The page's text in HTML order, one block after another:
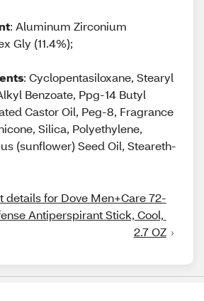
: Aluminum Zirconium
Gly (11.4%);
: Cyclopentasiloxane, Stearyl
Benzoate, Ppg-14 Butyl
Castor Oil, Peg-8, Fragrance
Silica, Polyethylene,
(sunflower) Seed Oil, Steareth-
details for Dove Men+Care 72-
Antiperspirant Stick, Cool,
2.7 OZ